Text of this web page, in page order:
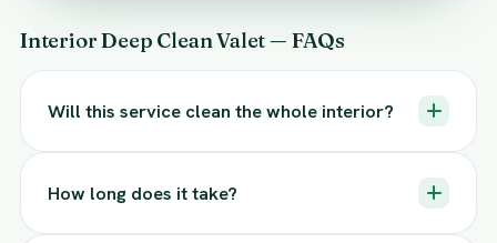
Interior Deep Clean Valet — FAQs
Will this service clean the whole interior?
How long does it take?